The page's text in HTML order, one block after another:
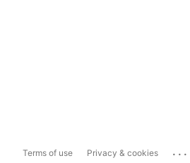
Terms of use Privacy & cookies ...